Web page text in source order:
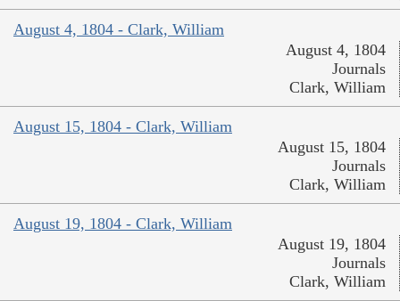
August 4, 1804 - Clark, William
August 4, 1804
Journals
Clark, William
August 15, 1804 - Clark, William
August 15, 1804
Journals
Clark, William
August 19, 1804 - Clark, William
August 19, 1804
Journals
Clark, William